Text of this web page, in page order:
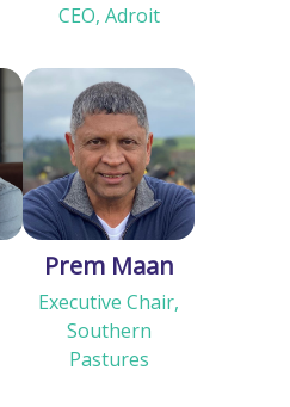
CEO, Adroit
Prem Maan
Executive Chair,
Southern
Pastures